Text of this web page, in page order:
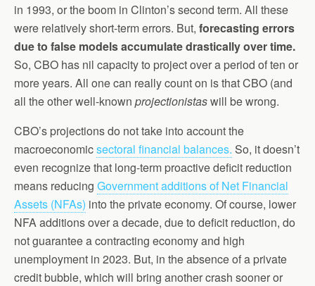
in 1993, or the boom in Clinton’s second term. All these
were relatively short-term errors. But, forecasting errors
due to false models accumulate drastically over time.
So, CBO has nil capacity to project over a period of ten or
more years. All one can really count on is that CBO (and
all the other well-known projectionistaswill be wrong.
CBO’s projections do not take into account the
macroeconomicsectoral financial balances. So, it doesn’t
even recognize that long-term proactive deficit reduction
means reducing Government additions of Net Financial
Assets (NFAs) into the private economy. Of course, lower
NFA additions over a decade, due to deficit reduction, do
not guarantee a contracting economy and high
unemployment in 2023. But, in the absence of a private
credit bubble, which will bring another crash sooner or